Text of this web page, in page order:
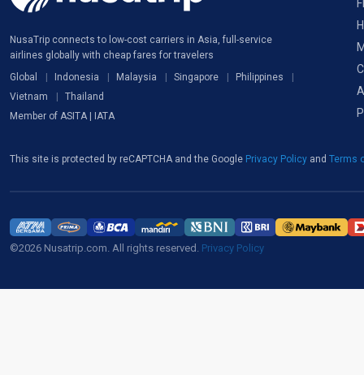
NusaTrip connects to low-cost carriers in Asia, full-service
airlines globally with cheap fares for travelers
Global
Indonesia Malaysia Singapore
Philippines
Vietnam
Thailand
Member of ASITA | IATA
This site is protected by reCAPTCHA and the Google Privacy Policy and Terms
©2026 Nusatrip.com. All rights reserved. Privacy Policy